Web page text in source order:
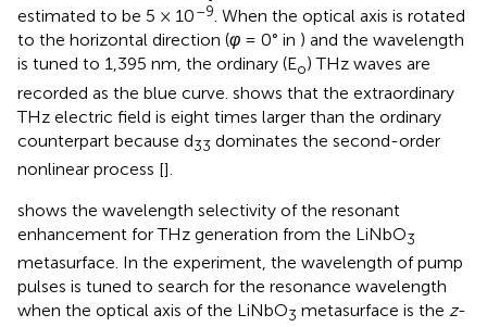
estimated to be 5 × 10–9. When the optical axis is rotated
to the horizontal direction (φ = 0° in ) and the wavelength
is tuned to 1,395 nm, the ordinary (Eo) THz waves are
recorded as the blue curve. shows that the extraordinary
THz electric field is eight times larger than the ordinary
counterpart because d33 dominates the second-order
nonlinear process [].
shows the wavelength selectivity of the resonant
enhancement for THz generation from the LiNbO3
metasurface. In the experiment, the wavelength of pump
pulses is tuned to search for the resonance wavelength
when the optical axis of the LiNbO3 metasurface is the z-